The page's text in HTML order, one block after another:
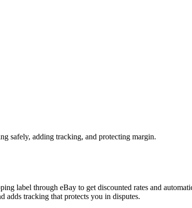
safely, adding tracking, and protecting margin.
label through eBay to get discounted rates and
adds tracking that protects you in disputes.